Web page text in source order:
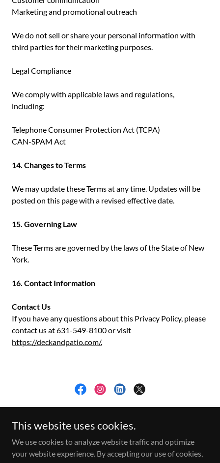
Marketing and promotional outreach
We do not sell or share your personal information with
third parties for their marketing purposes.
Legal Compliance
We comply with applicable laws and regulations,
including:
Telephone Consumer Protection Act (TCPA)
CAN-SPAM Act
14. Changes to Terms
We may update these Terms at any time. Updates will be
posted on this page with a revised effective date.
15. Governing Law
These Terms are governed by the laws of the State of New
York.
16. Contact Information
Contact Us
If you have any questions about this Privacy Policy, please
contact us at 631-549-8100 or visit
https://deckandpatio.com/.
Reserved.
Website Bywww.SmithtownBusinessSolutions.com
This website uses cookies.
We use cookies to analyze website traffic and optimize
your website experience. By accepting our use of cookies,